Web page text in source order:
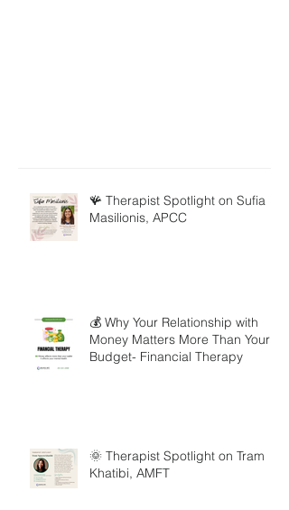
🪸 Therapist Spotlight on Sufia
Masilionis, APCC
💰 Why Your Relationship with
Money Matters More Than Your
Budget- Financial Therapy
🌞 Therapist Spotlight on Tram
Khatibi, AMFT